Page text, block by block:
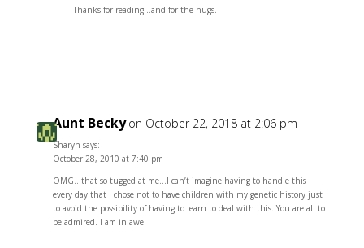
Thanks for reading…and for the hugs.
Aunt Becky on October 22, 2018 at 2:06 pm
Sharyn says:
October 28, 2010 at 7:40 pm
OMG…that so tugged at me…I can’t imagine having to handle this
every day that I chose not to have children with my genetic history just
to avoid the possibility of having to learn to deal with this. You are all to
be admired. I am in awe!